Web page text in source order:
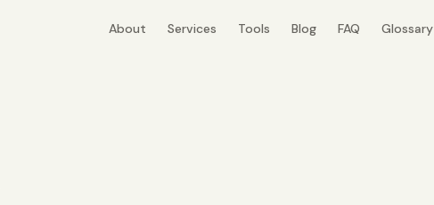
About Services Tools Blog FAQ Glossary